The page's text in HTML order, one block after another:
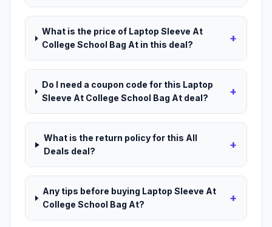
What is the price of Laptop Sleeve At
College School Bag At in this deal?
+
Do I need a coupon code for this Laptop
Sleeve At College School Bag At deal?
+
What is the return policy for this All
Deals deal?
+
Any tips before buying Laptop Sleeve At
College School Bag At?
+